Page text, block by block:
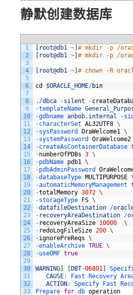
静默创建数据库
1
2
3
4
5
6
7
8
9
10
11
12
13
14
15
16
17
18
19
20
21
22
23
24
25
26
27
28
29
30
31
32
33
root@db1 ~ # mkdir -p /
root@db1 ~ # mkdir -p /
root@db1 ~ # chown -R
cd $ORACLE_HOME/bin
. /dbca -silent -
-templateName
-gdbname anbob. internal -
-characterSet AL32UTF8 \
-sysPassword OraWelcome1 \
-systemPassword OraWelcome2
-createAsContainerDatabase
-numberOfPDBs 3 \
-pdbName pdb1 \
-pdbAdminPassword
-databaseType MULTIPURPOSE
-automaticMemoryManagement
-totalMemory 3072 \
-storageType FS \
-datafileDestination /
- recoveryAreaDestination /
- recoveryAreaSize 10000
\
- redoLogFileSize 200 \
-ignorePreReqs \
-enableArchive TRUE \
-useOMF true
WARNING DBT-06801
CAUSE: Fast Recovery
ACTION : Specify Fast
Prepare for db operation